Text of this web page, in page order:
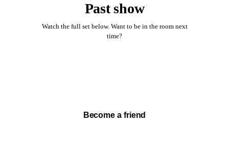
Past show
Watch the full set below. Want to be in the room next
time?
Become a friend